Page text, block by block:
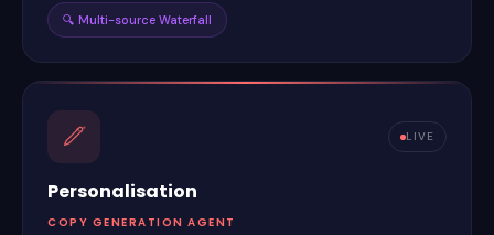
🔍 Multi-source Waterfall
LIVE
Personalisation
COPY GENERATION AGENT